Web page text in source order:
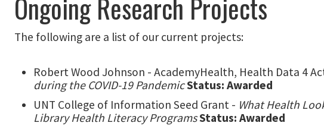
Ongoing Research Projects
The following are a list of our current projects:
Robert Wood Johnson - AcademyHealth, Health Data 4
during the COVID-19 PandemicStatus: Awarded
UNT College of Information Seed Grant - What Health
Library Health Literacy ProgramsStatus: Awarded